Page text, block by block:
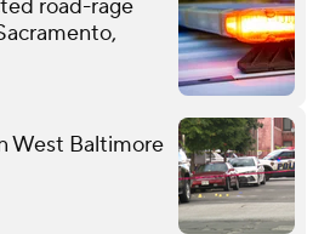
road-rage
West Baltimore